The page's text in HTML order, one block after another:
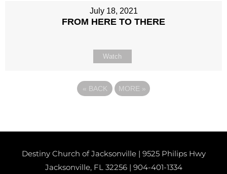
July 18, 2021
FROM HERE TO THERE
Watch
« BACK MORE »
Destiny Church of Jacksonville | 9525 Philips Hwy
Jacksonville, FL 32256 | 904-401-1334